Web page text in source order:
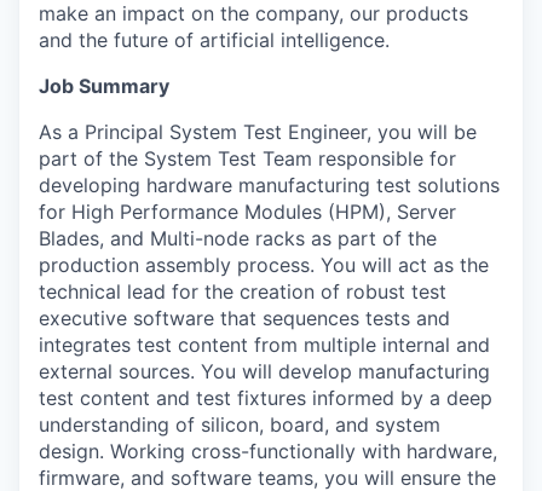
make an impact on the company, our products
and the future of artificial intelligence.
Job Summary
As a Principal System Test Engineer, you will be
part of the System Test Team responsible for
developing hardware manufacturing test solutions
for High Performance Modules (HPM), Server
Blades, and Multi-node racks as part of the
production assembly process. You will act as the
technical lead for the creation of robust test
executive software that sequences tests and
integrates test content from multiple internal and
external sources. You will develop manufacturing
test content and test fixtures informed by a deep
understanding of silicon, board, and system
design. Working cross-functionally with hardware,
firmware, and software teams, you will ensure the